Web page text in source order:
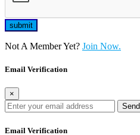
Not A Member Yet? Join Now.
Email Verification
×
Send
Email Verification